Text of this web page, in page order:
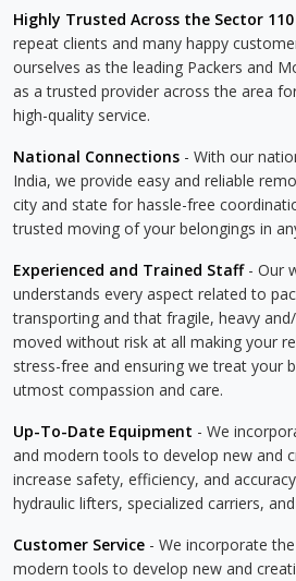
Highly Trusted Across the Sector
repeat clients and many happy
ourselves as the leading Packers and
as a trusted provider across the area
high-quality service.
National Connections - With our
India, we provide easy and reliable
city and state for hassle-free
trusted moving of your belongings in
Experienced and Trained Staff- Our
understands every aspect related to
transporting and that fragile, heavy
moved without risk at all making your
stress-free and ensuring we treat your
utmost compassion and care.
Up-To-Date Equipment - We
and modern tools to develop new and
increase safety, efficiency, and
hydraulic lifters, specialized carriers,
Customer Service - We incorporate
modern tools to develop new and